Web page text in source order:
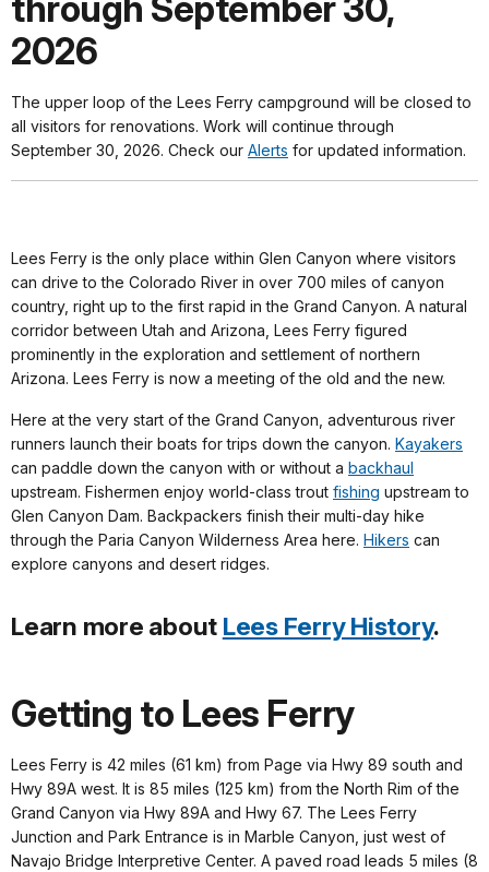
through September 30,
2026
The upper loop of the Lees Ferry campground will be closed to
all visitors for renovations. Work will continue through
September 30, 2026. Check our Alerts for updated information.
Lees Ferry is the only place within Glen Canyon where visitors
can drive to the Colorado River in over 700 miles of canyon
country, right up to the first rapid in the Grand Canyon. A natural
corridor between Utah and Arizona, Lees Ferry figured
prominently in the exploration and settlement of northern
Arizona. Lees Ferry is now a meeting of the old and the new.
Here at the very start of the Grand Canyon, adventurous river
runners launch their boats for trips down the canyon. Kayakers
can paddle down the canyon with or without a backhaul
upstream. Fishermen enjoy world-class trout fishing upstream to
Glen Canyon Dam. Backpackers finish their multi-day hike
through the Paria Canyon Wilderness Area here. Hikers can
explore canyons and desert ridges.
Learn more about Lees Ferry History.
Getting to Lees Ferry
Lees Ferry is 42 miles (61 km) from Page via Hwy 89 south and
Hwy 89A west. It is 85 miles (125 km) from the North Rim of the
Grand Canyon via Hwy 89A and Hwy 67. The Lees Ferry
Junction and Park Entrance is in Marble Canyon, just west of
Navajo Bridge Interpretive Center. A paved road leads 5 miles (8